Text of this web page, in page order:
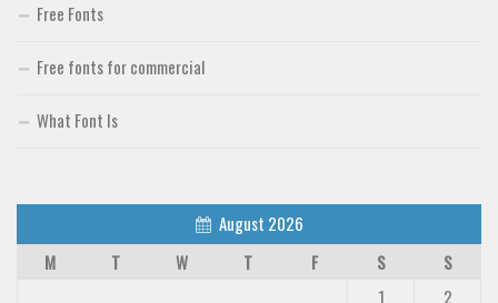
Free Fonts
Free fonts for commercial
What Font Is
August 2026
M
T W T F S
S
1
2